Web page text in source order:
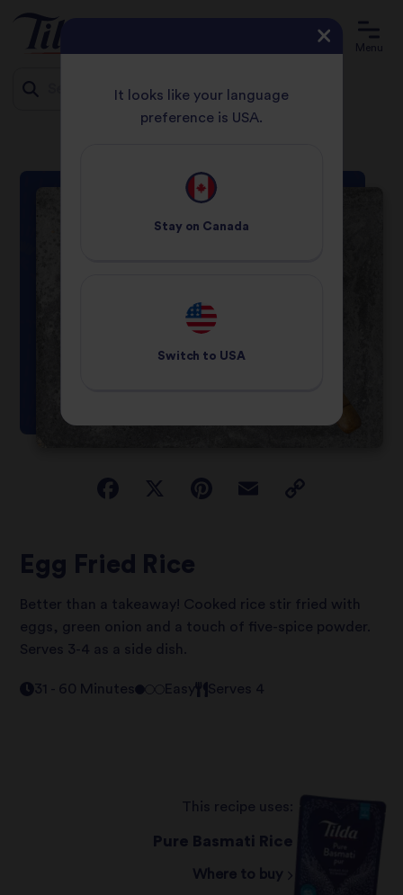
Menu
Egg Fried Rice
Better than a takeaway! Cooked rice stir fried with
eggs, green onion and a touch of five-spice powder.
Serves 3-4 as a side dish.
31 - 60 Minutes Easy Serves 4
This recipe uses:
Pure Basmati Rice
Where to buy
It looks like your language
preference is USA.
Stay on Canada
Switch to USA